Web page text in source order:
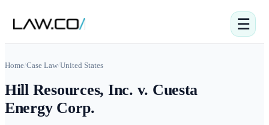
☰
Home/Case Law/United States
Hill Resources, Inc. v. Cuesta
Energy Corp.